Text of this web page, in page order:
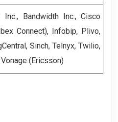
Inc., Bandwidth Inc., Cisco
Connect), Infobip, Plivo,
Sinch, Telnyx, Twilio,
(Ericsson)